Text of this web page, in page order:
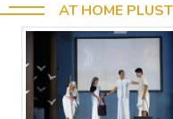
AT HOME